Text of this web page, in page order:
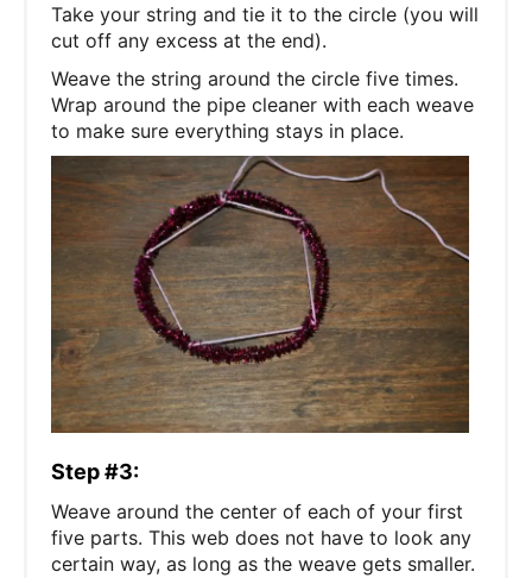
Take your string and tie it to the circle (you will
cut off any excess at the end).
Weave the string around the circle five times.
Wrap around the pipe cleaner with each weave
to make sure everything stays in place.
Step #3:
Weave around the center of each of your first
five parts. This web does not have to look any
certain way, as long as the weave gets smaller.